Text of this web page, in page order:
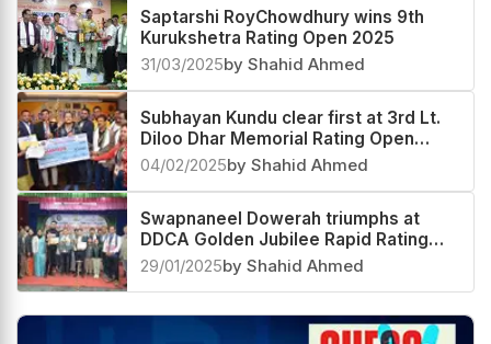
Saptarshi RoyChowdhury wins 9th
Kurukshetra Rating Open 2025
31/03/2025by Shahid Ahmed
Subhayan Kundu clear first at 3rd Lt.
Diloo Dhar Memorial Rating Open
2025
04/02/2025by Shahid Ahmed
Swapnaneel Dowerah triumphs at
DDCA Golden Jubilee Rapid Rating
Open 2025
29/01/2025by Shahid Ahmed